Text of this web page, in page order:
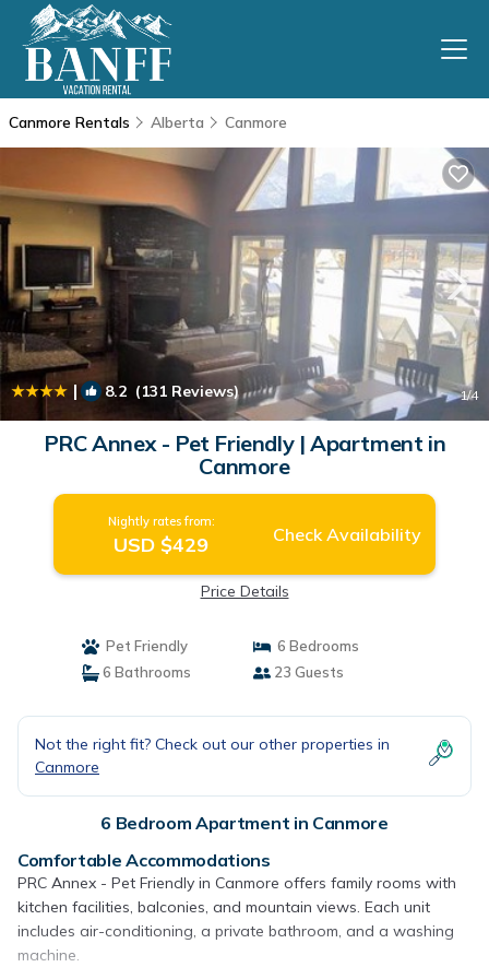
Canmore Rentals Alberta Canmore
| 8.2 (131 Reviews) 1/4
PRC Annex - Pet Friendly | Apartment in
Canmore
Nightly rates from:
USD $429 Check Availability
Price Details
Pet Friendly
6 Bedrooms
6 Bathrooms
23 Guests
Not the right fit? Check out our other properties in
Canmore
6 Bedroom Apartment in Canmore
Comfortable Accommodations
PRC Annex - Pet Friendly in Canmore offers family rooms with
kitchen facilities, balconies, and mountain views. Each unit
includes air-conditioning, a private bathroom, and a washing
machine.